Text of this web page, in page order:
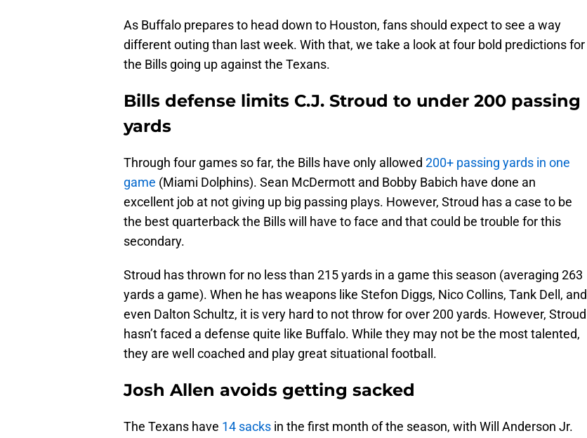
As Buffalo prepares to head down to Houston, fans should expect to see a way
different outing than last week. With that, we take a look at four bold predictions for
the Bills going up against the Texans.
Bills defense limits C.J. Stroud to under 200 passing
yards
Through four games so far, the Bills have only allowed 200+ passing yards in one
game (Miami Dolphins). Sean McDermott and Bobby Babich have done an
excellent job at not giving up big passing plays. However, Stroud has a case to be
the best quarterback the Bills will have to face and that could be trouble for this
secondary.
Stroud has thrown for no less than 215 yards in a game this season (averaging 263
yards a game). When he has weapons like Stefon Diggs, Nico Collins, Tank Dell, and
even Dalton Schultz, it is very hard to not throw for over 200 yards. However, Stroud
hasn’t faced a defense quite like Buffalo. While they may not be the most talented,
they are well coached and play great situational football.
Josh Allen avoids getting sacked
The Texans have 14 sacks in the first month of the season, with Will Anderson Jr.